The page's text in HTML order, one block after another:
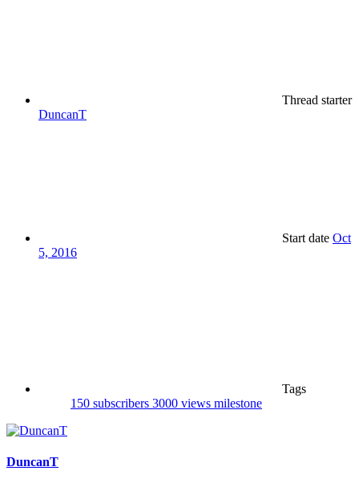
Thread starter
DuncanT
Start date Oct
5, 2016
Tags
150 subscribers 3000 views milestone
DuncanT